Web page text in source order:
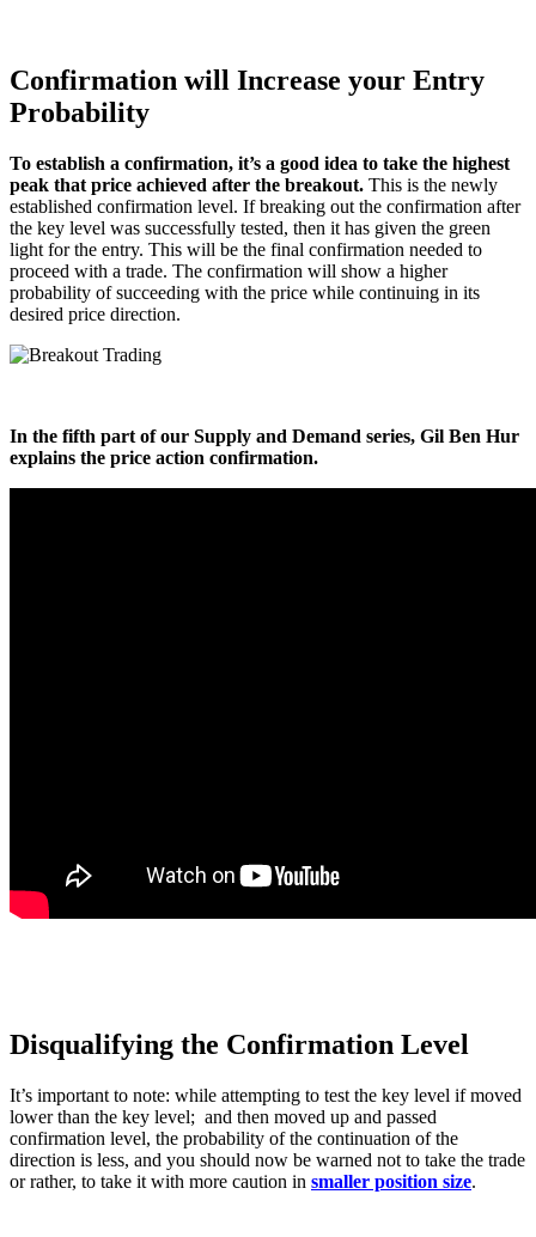
Confirmation will Increase your Entry
Probability
To establish a confirmation, it’s a good idea to take the highest
peak that price achieved after the breakout. This is the newly
established confirmation level. If breaking out the confirmation after
the key level was successfully tested, then it has given the green
light for the entry. This will be the final confirmation needed to
proceed with a trade. The confirmation will show a higher
probability of succeeding with the price while continuing in its
desired price direction.
In the fifth part of our Supply and Demand series, Gil Ben Hur
explains the price action confirmation.
Disqualifying the Confirmation Level
It’s important to note: while attempting to test the key level if moved
lower than the key level; and then moved up and passed
confirmation level, the probability of the continuation of the
direction is less, and you should now be warned not to take the trade
or rather, to take it with more caution in smaller position size.